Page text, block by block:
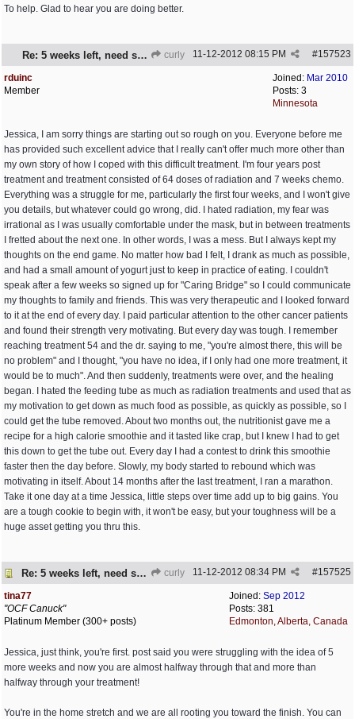
To help. Glad to hear you are doing better.
Re: 5 weeks left, need some encouragement curly #157523
11-12-2012 08:15 PM
Joined: Mar 2010
Posts: 3
Minnesota
rduinc
Member
Jessica, I am sorry things are starting out so rough on you. Everyone before me
has provided such excellent advice that I really can't offer much more other than
my own story of how I coped with this difficult treatment. I'm four years post
treatment and treatment consisted of 64 doses of radiation and 7 weeks chemo.
Everything was a struggle for me, particularly the first four weeks, and I won't give
you details, but whatever could go wrong, did. I hated radiation, my fear was
irrational as I was usually comfortable under the mask, but in between treatments
I fretted about the next one. In other words, I was a mess. But I always kept my
thoughts on the end game. No matter how bad I felt, I drank as much as possible,
and had a small amount of yogurt just to keep in practice of eating. I couldn't
speak after a few weeks so signed up for "Caring Bridge" so I could communicate
my thoughts to family and friends. This was very therapeutic and I looked forward
to it at the end of every day. I paid particular attention to the other cancer patients
and found their strength very motivating. But every day was tough. I remember
reaching treatment 54 and the dr. saying to me, "you're almost there, this will be
no problem" and I thought, "you have no idea, if I only had one more treatment, it
would be to much". And then suddenly, treatments were over, and the healing
began. I hated the feeding tube as much as radiation treatments and used that as
my motivation to get down as much food as possible, as quickly as possible, so I
could get the tube removed. About two months out, the nutritionist gave me a
recipe for a high calorie smoothie and it tasted like crap, but I knew I had to get
this down to get the tube out. Every day I had a contest to drink this smoothie
faster then the day before. Slowly, my body started to rebound which was
motivating in itself. About 14 months after the last treatment, I ran a marathon.
Take it one day at a time Jessica, little steps over time add up to big gains. You
are a tough cookie to begin with, it won't be easy, but your toughness will be a
huge asset getting you thru this.
Re: 5 weeks left, need some encouragement curly #157525
11-12-2012 08:34 PM
Joined: Sep 2012
Posts: 381
Edmonton, Alberta, Canada
tina77
"OCF Canuck"
Platinum Member (300+ posts)
Jessica, just think, you're first. post said you were struggling with the idea of 5
more weeks and now you are almost halfway through that and more than
halfway through your treatment!
You're in the home stretch and we are all rooting you toward the finish. You can